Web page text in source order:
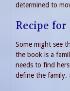
determined to
Recipe
Some might see
the book is a
needs to find
define the family.